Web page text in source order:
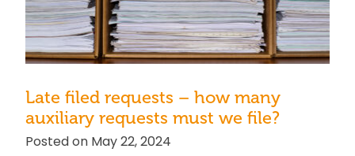
Late filed requests – how many
auxiliary requests must we file?
Posted on May 22, 2024